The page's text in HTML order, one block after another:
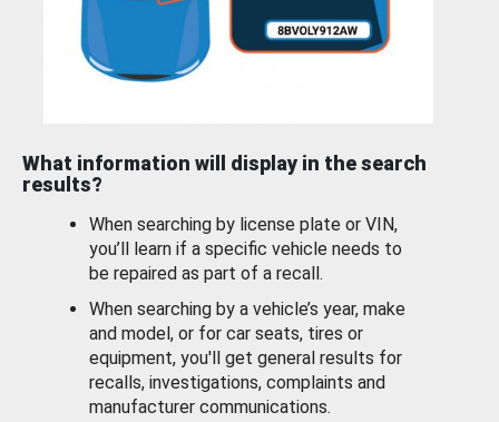
What information will display in the search
results?
When searching by license plate or VIN,
you’ll learn if a specific vehicle needs to
be repaired as part of a recall.
When searching by a vehicle’s year, make
and model, or for car seats, tires or
equipment, you'll get general results for
recalls, investigations, complaints and
manufacturer communications.